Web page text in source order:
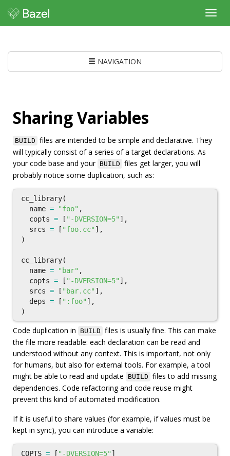
NAVIGATION
Sharing Variables
BUILD files are intended to be simple and declarative. They
will typically consist of a series of a target declarations. As
your code base and your BUILD files get larger, you will
probably notice some duplication, such as:
cc_library(
name = "foo" ,
copts = [ "-DVERSION=5" ],
srcs = [ "foo.cc" ],
)
cc_library(
name = "bar" ,
copts = [ "-DVERSION=5" ],
srcs = [ "bar.cc" ],
deps = [ ":foo" ],
)
Code duplication in BUILD files is usually fine. This can make
the file more readable: each declaration can be read and
understood without any context. This is important, not only
for humans, but also for external tools. For example, a tool
might be able to read and update
BUILD files to add missing
dependencies. Code refactoring and code reuse might
prevent this kind of automated modification.
If it is useful to share values (for example, if values must be
kept in sync), you can introduce a variable:
COPTS = [ "-DVERSION=5" ]